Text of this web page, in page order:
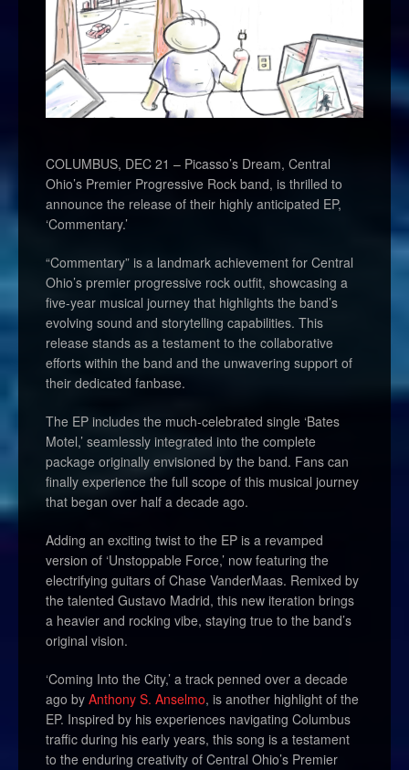
COLUMBUS, DEC 21 – Picasso’s Dream, Central
Ohio’s Premier Progressive Rock band, is thrilled to
announce the release of their highly anticipated EP,
‘Commentary.’
“Commentary” is a landmark achievement for Central
Ohio’s premier progressive rock outfit, showcasing a
five-year musical journey that highlights the band’s
evolving sound and storytelling capabilities. This
release stands as a testament to the collaborative
efforts within the band and the unwavering support of
their dedicated fanbase.
The EP includes the much-celebrated single ‘Bates
Motel,’ seamlessly integrated into the complete
package originally envisioned by the band. Fans can
finally experience the full scope of this musical journey
that began over half a decade ago.
Adding an exciting twist to the EP is a revamped
version of ‘Unstoppable Force,’ now featuring the
electrifying guitars of Chase VanderMaas. Remixed by
the talented Gustavo Madrid, this new iteration brings
a heavier and rocking vibe, staying true to the band’s
original vision.
‘Coming Into the City,’ a track penned over a decade
ago by Anthony S. Anselmo, is another highlight of the
EP. Inspired by his experiences navigating Columbus
traffic during his early years, this song is a testament
to the enduring creativity of Central Ohio’s Premier